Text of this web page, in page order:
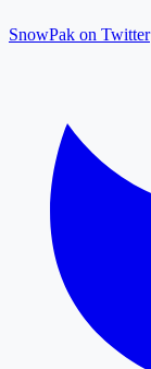
SnowPak on Twitter